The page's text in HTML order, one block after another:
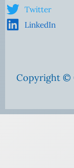
Twitter
LinkedIn
Copyright ©